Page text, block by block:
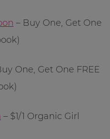
– Buy One, Get One
One, Get One FREE
– $1/1 Organic Girl